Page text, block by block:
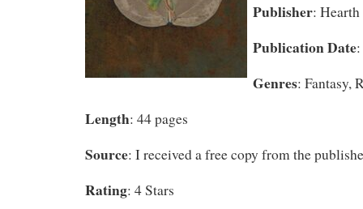
Publisher:
Publication Date
Genres: Fantasy,
Length: 44 pages
Source: I received a free copy from the
Rating: 4 Stars